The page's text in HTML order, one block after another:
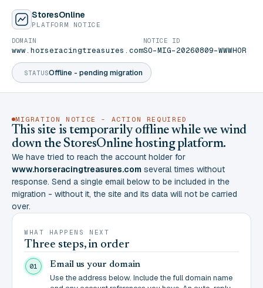
StoresOnline
PLATFORM NOTICE
STATUSOffline - pending migration
DOMAIN
www.horseracingtreasures.com
NOTICE ID
SO-MIG-20260809-WWWHOR
MIGRATION NOTICE - ACTION REQUIRED
This site is temporarily offline while we wind
down the StoresOnline hosting platform.
We have tried to reach the account holder for
www.horseracingtreasures.com several times without
response. Send a single email below to be included in the
migration - without it, the site and its data will not be carried
over.
WHAT HAPPENS NEXT
Three steps, in order
01 Email us your domain
Use the address below. Include the full domain name